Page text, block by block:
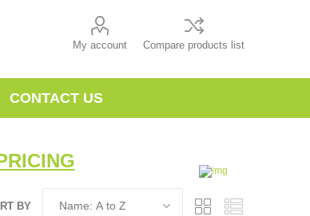
My account Compare products list
CONTACT US
BY